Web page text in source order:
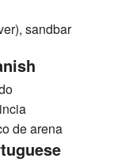
sandbar
de arena